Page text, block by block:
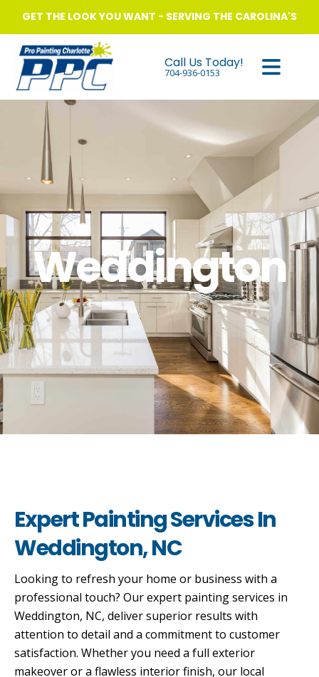
GET THE LOOK YOU WANT - SERVING THE CAROLINA'S
Call Us Today!
704-936-0153
Weddington
Expert Painting Services In
Weddington, NC
Looking to refresh your home or business with a
professional touch? Our expert painting services in
Weddington, NC, deliver superior results with
attention to detail and a commitment to customer
satisfaction. Whether you need a full exterior
makeover or a flawless interior finish, our local